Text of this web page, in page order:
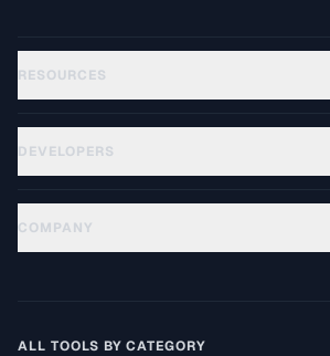
RESOURCES
DEVELOPERS
COMPANY
ALL TOOLS BY CATEGORY